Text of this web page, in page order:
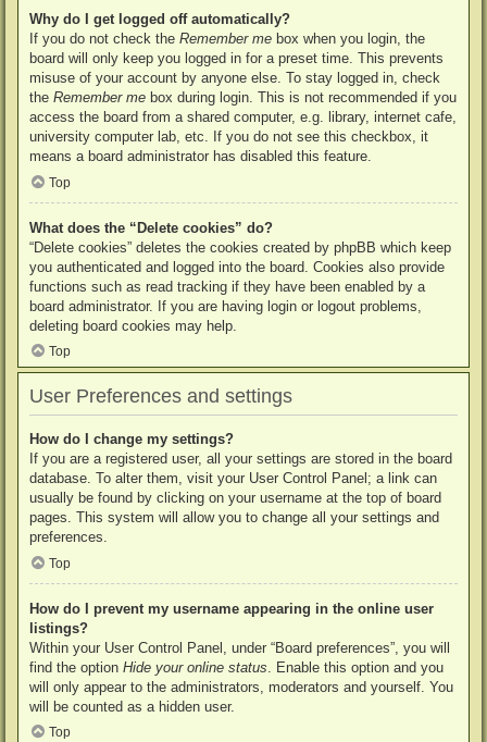
Why do I get logged off automatically?
If you do not check the Remember me box when you login, the
board will only keep you logged in for a preset time. This prevents
misuse of your account by anyone else. To stay logged in, check
the Remember me box during login. This is not recommended if you
access the board from a shared computer, e.g. library, internet cafe,
university computer lab, etc. If you do not see this checkbox, it
means a board administrator has disabled this feature.
Top
What does the “Delete cookies” do?
“Delete cookies” deletes the cookies created by phpBB which keep
you authenticated and logged into the board. Cookies also provide
functions such as read tracking if they have been enabled by a
board administrator. If you are having login or logout problems,
deleting board cookies may help.
Top
User Preferences and settings
How do I change my settings?
If you are a registered user, all your settings are stored in the board
database. To alter them, visit your User Control Panel; a link can
usually be found by clicking on your username at the top of board
pages. This system will allow you to change all your settings and
preferences.
Top
How do I prevent my username appearing in the online user
listings?
Within your User Control Panel, under “Board preferences”, you will
find the option Hide your online status . Enable this option and you
will only appear to the administrators, moderators and yourself. You
will be counted as a hidden user.
Top